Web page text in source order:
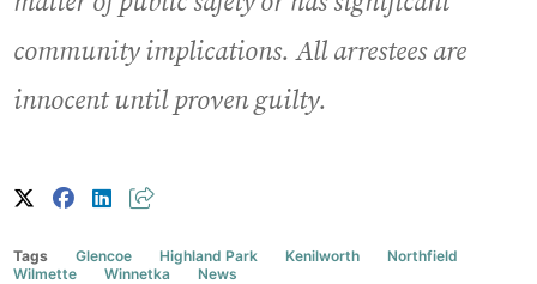
community implications. All arrestees are
innocent until proven guilty.
Tags Glencoe Highland Park Kenilworth
Northfield
Wilmette
Winnetka News